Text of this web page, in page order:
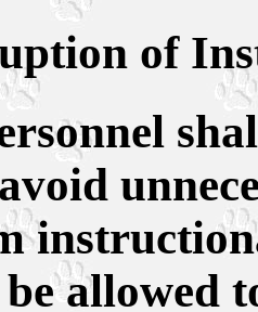
of
allowed